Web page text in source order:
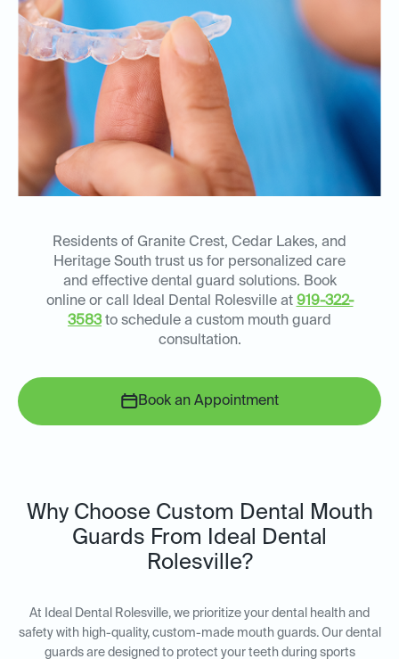
Residents of Granite Crest, Cedar Lakes, and
Heritage South trust us for personalized care
and effective dental guard solutions. Book
online or call Ideal Dental Rolesville at 919-322-
3583to schedule a custom mouth guard
consultation.
Book an Appointment
Why Choose Custom Dental Mouth
Guards From Ideal Dental
Rolesville?
At Ideal Dental Rolesville, we prioritize your dental health and
safety with high-quality, custom-made mouth guards. Our dental
guards are designed to protect your teeth during sports